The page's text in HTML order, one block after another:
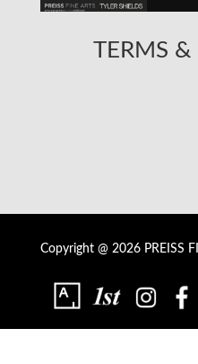
TERMS
Copyright @ 2026 PREISS